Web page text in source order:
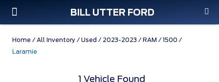
BILL UTTER FORD
Home / All Inventory / Used / 2023-2023 / RAM / 1500 /
Laramie
1 Vehicle Found